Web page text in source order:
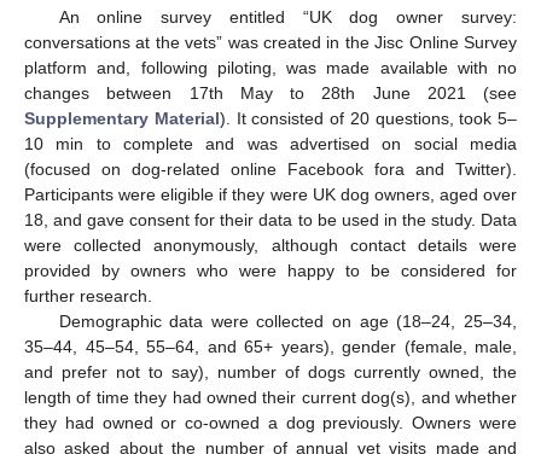
An online survey entitled “UK dog owner survey:
conversations at the vets” was created in the Jisc Online Survey
platform and, following piloting, was made available with no
changes between 17th May to 28th June 2021 (see
Supplementary Material). It consisted of 20 questions, took 5–
10 min to complete and was advertised on social media
(focused on dog-related online Facebook fora and Twitter).
Participants were eligible if they were UK dog owners, aged over
18, and gave consent for their data to be used in the study. Data
were collected anonymously, although contact details were
provided by owners who were happy to be considered for
further research.
Demographic data were collected on age (18–24, 25–34,
35–44, 45–54, 55–64, and 65+ years), gender (female, male,
and prefer not to say), number of dogs currently owned, the
length of time they had owned their current dog(s), and whether
they had owned or co-owned a dog previously. Owners were
also asked about the number of annual vet visits made and